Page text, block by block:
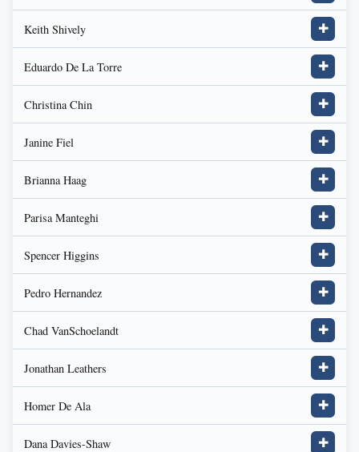
Keith Shively ✚
Eduardo De La Torre ✚
Christina Chin ✚
Janine Fiel ✚
Brianna Haag ✚
Parisa Manteghi ✚
Spencer Higgins ✚
Pedro Hernandez ✚
Chad VanSchoelandt ✚
Jonathan Leathers ✚
Homer De Ala ✚
Dana Davies-Shaw ✚